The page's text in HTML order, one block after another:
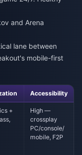
and Arena
lane between
mobile-first
Accessibility
+
High —
crossplay
PC/console/
mobile, F2P